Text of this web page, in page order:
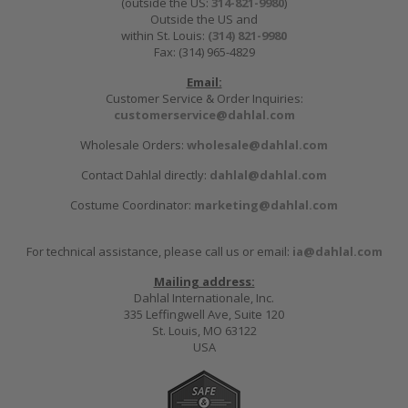
Outside the US and
within St. Louis: (314) 821-9980
Fax: (314) 965-4829
Email:
Customer Service & Order Inquiries:
customerservice@dahlal.com
Wholesale Orders: wholesale@dahlal.com
Contact Dahlal directly: dahlal@dahlal.com
Costume Coordinator: marketing@dahlal.com
For technical assistance, please call us or email: ia@dahlal.com
Mailing address:
Dahlal Internationale, Inc.
335 Leffingwell Ave, Suite 120
St. Louis, MO 63122
USA